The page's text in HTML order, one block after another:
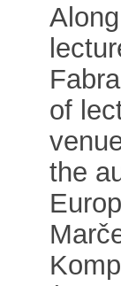
of
the